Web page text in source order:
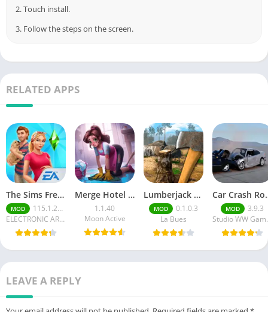
2. Touch install.
3. Follow the steps on the screen.
RELATED APPS
The Sims FreePlay (MOD, Unlimited Money/LP)
MOD
115.1.272564
ELECTRONIC ARTS
Merge Hotel Empire－Design Game
1.1.40
Moon Active
Lumberjack Simulator 3D Free Shopping
MOD
0.1.0.3
La Bues
Car
MOD
3.9.3
LEAVE A REPLY